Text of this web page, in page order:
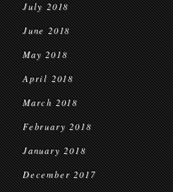
July 2018
June 2018
May 2018
April 2018
March 2018
February 2018
January 2018
December 2017